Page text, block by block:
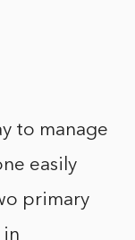
to manage
easily
primary
in